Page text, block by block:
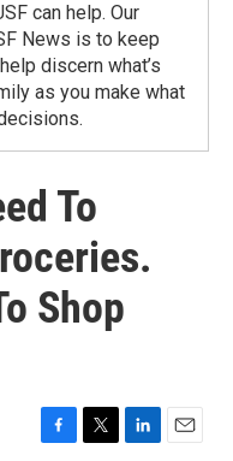
can help. Our
News is to keep
discern what’s
as you make what
To
Shop
F
T
L
E